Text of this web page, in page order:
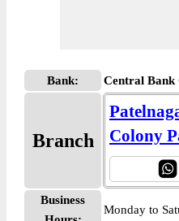
Bank: Central Bank
Branch
Colony
Business
Monday to